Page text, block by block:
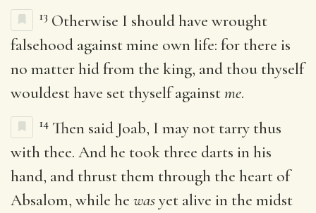
13 Otherwise I should have wrought
falsehood against mine own life: for there is
no matter hid from the king, and thou thyself
wouldest have set thyself againstme.
14 Then said Joab, I may not tarry thus
with thee. And he took three darts in his
hand, and thrust them through the heart of
Absalom, while he wasyet alive in the midst